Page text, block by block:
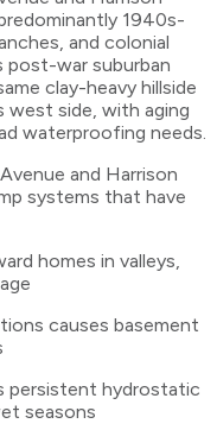
1940s-
and colonial
post-war suburban
clay-heavy hillside
west side, with aging
waterproofing needs.
and Harrison
systems that have
homes in valleys,
causes basement
persistent hydrostatic
seasons